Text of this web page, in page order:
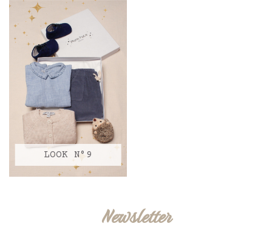
LOOK N°9
Newsletter